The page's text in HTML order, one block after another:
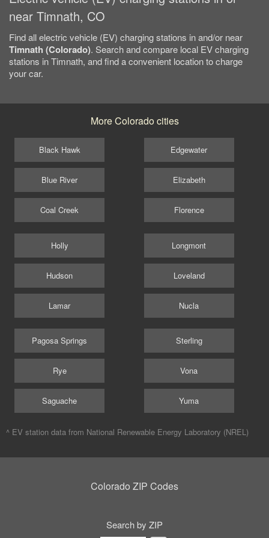
near Timnath, CO
Find all electric vehicle (EV) charging stations in and/or near
Timnath (Colorado). Search and compare local EV charging
stations in Timnath, and find a convenient location to charge
your car.
More Colorado cities
Black Hawk
Blue River
Coal Creek
Edgewater
Elizabeth
Florence
Holly
Hudson
Lamar
Longmont
Loveland
Nucla
Pagosa Springs
Rye
Saguache
Sterling
Vona
Yuma
^ EV station data from National Renewable Energy Laboratory (NREL)
Colorado ZIP Codes
Search by ZIP